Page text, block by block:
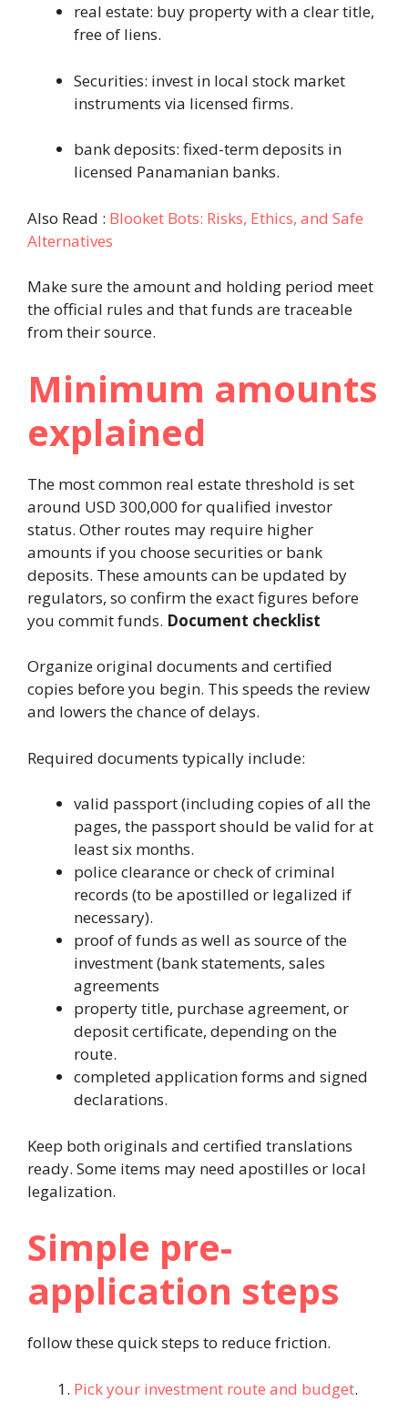
real estate: buy property with a clear title,
free of liens.
Securities: invest in local stock market
instruments via licensed firms.
bank deposits: fixed-term deposits in
licensed Panamanian banks.
Also Read : Blooket Bots: Risks, Ethics, and Safe
Alternatives
Make sure the amount and holding period meet
the official rules and that funds are traceable
from their source.
Minimum amounts
explained
The most common real estate threshold is set
around USD 300,000 for qualified investor
status. Other routes may require higher
amounts if you choose securities or bank
deposits. These amounts can be updated by
regulators, so confirm the exact figures before
you commit funds. Document checklist
Organize original documents and certified
copies before you begin. This speeds the review
and lowers the chance of delays.
Required documents typically include:
valid passport (including copies of all the
pages, the passport should be valid for at
least six months.
police clearance or check of criminal
records (to be apostilled or legalized if
necessary).
proof of funds as well as source of the
investment (bank statements, sales
agreements
property title, purchase agreement, or
deposit certificate, depending on the
route.
completed application forms and signed
declarations.
Keep both originals and certified translations
ready. Some items may need apostilles or local
legalization.
Simple pre-
application steps
follow these quick steps to reduce friction.
Pick your investment route and budget.